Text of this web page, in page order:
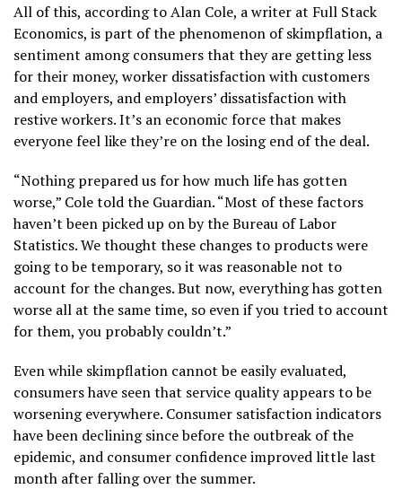
All of this, according to Alan Cole, a writer at Full Stack
Economics, is part of the phenomenon of skimpflation, a
sentiment among consumers that they are getting less
for their money, worker dissatisfaction with customers
and employers, and employers’ dissatisfaction with
restive workers. It’s an economic force that makes
everyone feel like they’re on the losing end of the deal.
“Nothing prepared us for how much life has gotten
worse,” Cole told the Guardian. “Most of these factors
haven’t been picked up on by the Bureau of Labor
Statistics. We thought these changes to products were
going to be temporary, so it was reasonable not to
account for the changes. But now, everything has gotten
worse all at the same time, so even if you tried to account
for them, you probably couldn’t.”
Even while skimpflation cannot be easily evaluated,
consumers have seen that service quality appears to be
worsening everywhere. Consumer satisfaction indicators
have been declining since before the outbreak of the
epidemic, and consumer confidence improved little last
month after falling over the summer.